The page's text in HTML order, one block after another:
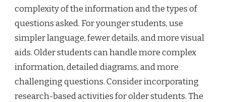
complexity of the information and the types of
questions asked. For younger students, use
simpler language, fewer details, and more visual
aids. Older students can handle more complex
information, detailed diagrams, and more
challenging questions. Consider incorporating
research-based activities for older students. The